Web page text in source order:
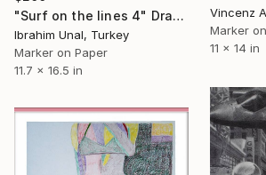
"Surf on the lines 4" Drawing
Ibrahim Unal, Turkey
Marker on Paper
11.7 x 16.5 in
Marker
11 x 14 in